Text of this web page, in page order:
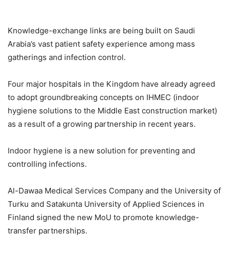
Knowledge-exchange links are being built on Saudi
Arabia’s vast patient safety experience among mass
gatherings and infection control.
Four major hospitals in the Kingdom have already agreed
to adopt groundbreaking concepts on IHMEC (indoor
hygiene solutions to the Middle East construction market)
as a result of a growing partnership in recent years.
Indoor hygiene is a new solution for preventing and
controlling infections.
Al-Dawaa Medical Services Company and the University of
Turku and Satakunta University of Applied Sciences in
Finland signed the new MoU to promote knowledge-
transfer partnerships.